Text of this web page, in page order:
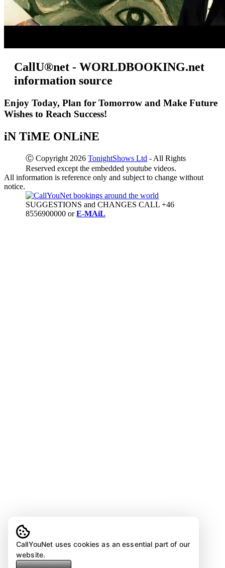
CallU®net - WORLDBOOKING.net
information source
Enjoy Today, Plan for Tomorrow and Make Future
Wishes to Reach Success!
iN TiME ONLiNE
Ⓒ Copyright 2026TonightShows Ltd - All Rights
Reserved except the embedded youtube videos.
All information is reference only and subject to change without
notice.
SUGGESTIONS and CHANGES CALL +46
8556900000 orE-MAiL
CallYouNet uses cookies as an essential part of our
website.